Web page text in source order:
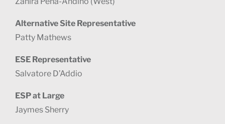
Alternative Site Representative
Patty Mathews
ESE Representative
Salvatore D’Addio
ESP at Large
Jaymes Sherry